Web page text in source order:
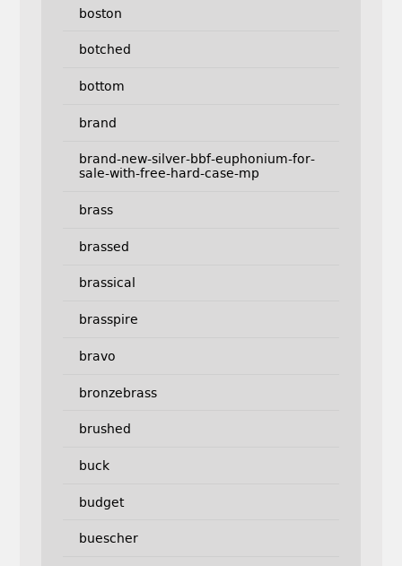
boston
botched
bottom
brand
brand-new-silver-bbf-euphonium-for-
sale-with-free-hard-case-mp
brass
brassed
brassical
brasspire
bravo
bronzebrass
brushed
buck
budget
buescher